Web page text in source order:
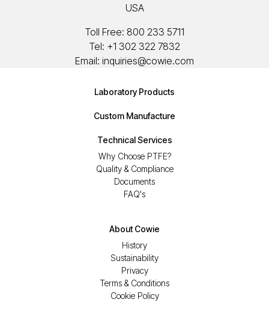
USA
Toll Free: 800 233 5711
Tel: +1 302 322 7832
Email: inquiries@cowie.com
Laboratory Products
Custom Manufacture
Technical Services
Why Choose PTFE?
Quality & Compliance
Documents
FAQ's
About Cowie
History
Sustainability
Privacy
Terms & Conditions
Cookie Policy